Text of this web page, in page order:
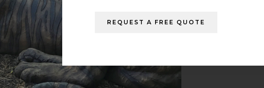
REQUEST A FREE QUOTE